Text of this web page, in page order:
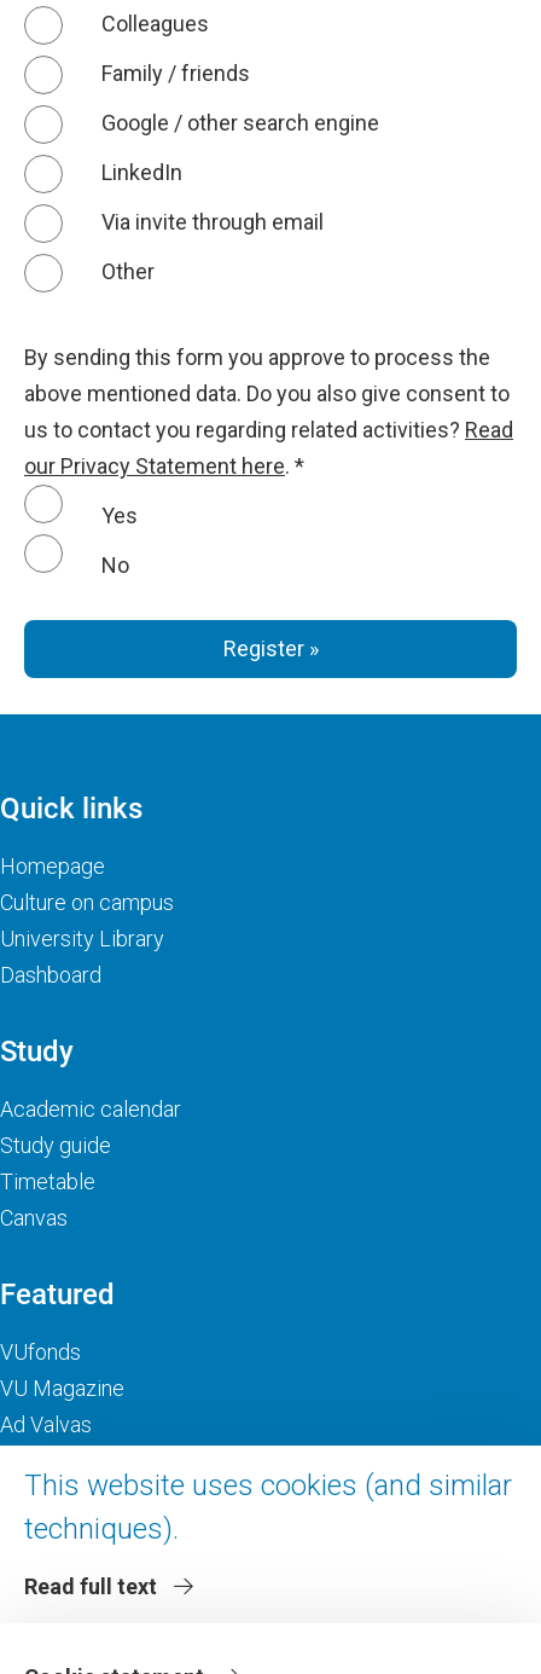
Colleagues
Family / friends
Google / other search engine
LinkedIn
Via invite through email
Other
By sending this form you approve to process the
above mentioned data. Do you also give consent to
us to contact you regarding related activities? Read
our Privacy Statement here. *
Yes
No
Register »
This website uses cookies (and similar
techniques).
Read full text
Quick links
Homepage
Culture on campus
University Library
Dashboard
Study
Academic calendar
Study guide
Timetable
Canvas
Featured
VUfonds
VU Magazine
Ad Valvas
About VU Amsterdam
Contact us
Faculties